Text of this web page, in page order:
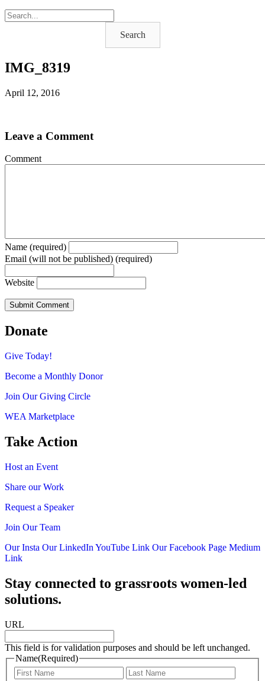
Search
IMG_8319
April 12, 2016
Leave a Comment
Comment
Name (required)
Email (will not be published) (required)
Website
Donate
Give Today!
Become a Monthly Donor
Join Our Giving Circle
WEA Marketplace
Take Action
Host an Event
Share our Work
Request a Speaker
Join Our Team
Our Insta Our LinkedIn YouTube Link Our Facebook Page Medium
Link
Stay connected to grassroots women-led
solutions.
URL
This field is for validation purposes and should be left unchanged.
Name(Required)
First